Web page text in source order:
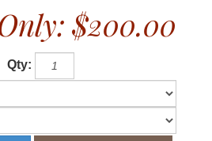
$200.00
Qty: